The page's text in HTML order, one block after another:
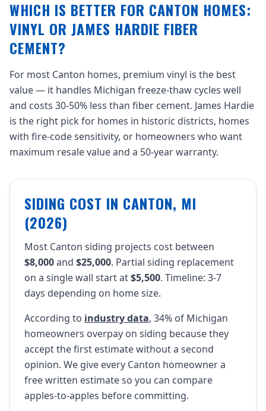
WHICH IS BETTER FOR CANTON HOMES:
VINYL OR JAMES HARDIE FIBER
CEMENT?
For most Canton homes, premium vinyl is the best
value — it handles Michigan freeze-thaw cycles well
and costs 30-50% less than fiber cement. James Hardie
is the right pick for homes in historic districts, homes
with fire-code sensitivity, or homeowners who want
maximum resale value and a 50-year warranty.
SIDING COST IN CANTON, MI
(2026)
Most Canton siding projects cost between
$8,000and $25,000. Partial siding replacement
on a single wall start at$5,500. Timeline: 3-7
days depending on home size.
According to industry data, 34% of Michigan
homeowners overpay on siding because they
accept the first estimate without a second
opinion. We give every Canton homeowner a
free written estimate so you can compare
apples-to-apples before committing.